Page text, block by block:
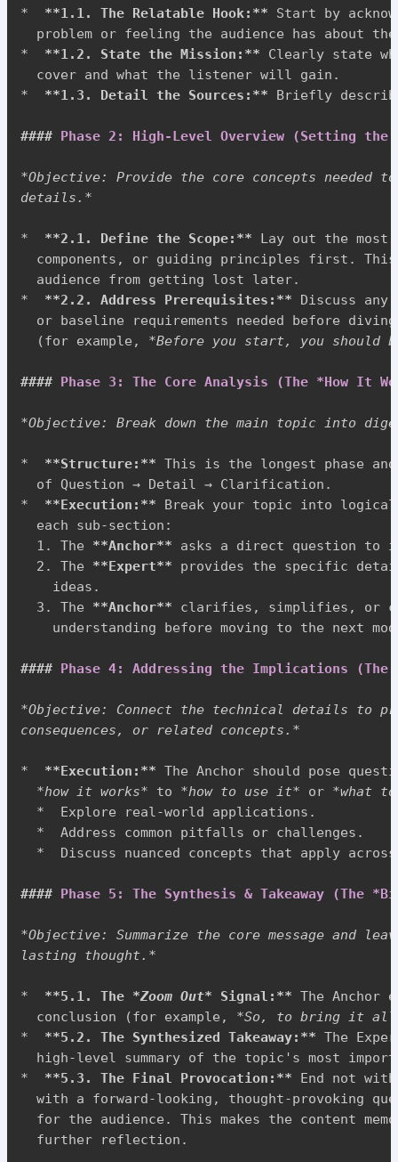
* **1.1. The Relatable Hook: ** Start by
* **1.2. State the Mission: ** Clearly state
*
**1.3. Detail the Sources: ** Briefly
#### Phase 2: High-Level Overview (Setting the
*Objective: Provide the core concepts needed
details. *
* **2.1. Define the Scope: ** Lay out the most
components, or guiding principles first.
*
**2.2. Address Prerequisites: ** Discuss any
or baseline requirements needed before
  (for example,
*Before you start, you
#### Phase 3: The Core Analysis (The *How It
*Objective: Break down the main topic into
* **Structure: ** This is the longest phase
*
**Execution: ** Break your topic into
  each sub-section:
1.
The **Anchor** asks a direct question to
2.
The **Expert** provides the specific
    ideas.
3.
The **Anchor** clarifies, simplifies, or
understanding before moving to the next
#### Phase 4: Addressing the Implications (The
*Objective: Connect the technical details to
consequences, or related concepts. *
* **Execution: ** The Anchor should pose
*how it works* to *how to use it* or *what
*
  Explore real-world applications.
*
  Address common pitfalls or challenges.
*
Discuss nuanced concepts that apply
#### Phase 5: The Synthesis & Takeaway (The
*Objective: Summarize the core message and
lasting thought. *
* **5.1. The *Zoom Out* Signal: ** The
  conclusion (for example,
*So, to bring it
*
**5.2. The Synthesized Takeaway: ** The
* **5.3. The Final Provocation: ** End not
with a forward-looking, thought-provoking
for the audience. This makes the content